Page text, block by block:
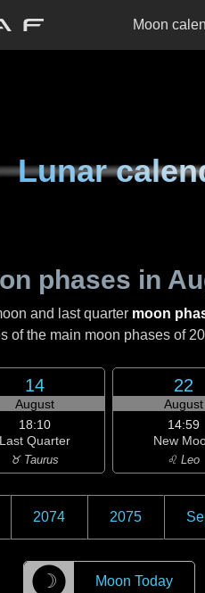
Moon
Lunar
phases in
and last quarter moon
of the main moon phases of
14
August
18:10
Last Quarter
♉ Taurus
22
August
14:59
New
♌ Leo
2074 2075
☽ Moon Today